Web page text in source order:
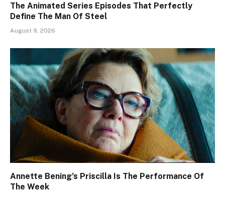
The Animated Series Episodes That Perfectly
Define The Man Of Steel
August 9, 2026
Annette Bening’s Priscilla Is The Performance Of
The Week